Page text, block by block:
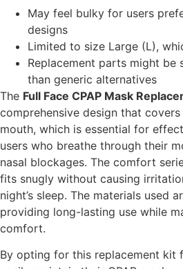
May feel bulky for users
designs
Limited to size Large (L),
Replacement parts might be
than generic alternatives
The Full Face CPAP Mask
comprehensive design that
mouth, which is essential for
users who breathe through their
nasal blockages. The comfort
fits snugly without causing
night’s sleep. The materials used
providing long-lasting use while
comfort.
By opting for this replacement kit